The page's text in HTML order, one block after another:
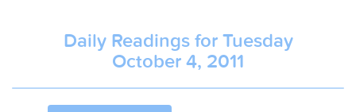
Daily Readings for Tuesday
October 4, 2011